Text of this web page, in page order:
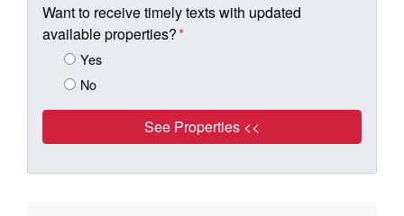
Want to receive timely texts with updated
available properties?*
Yes
No